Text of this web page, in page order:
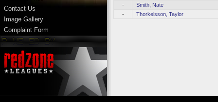
Contact Us
Image Gallery
Complaint Form
-
Smith, Nate
-
Thorkelsson, Taylor